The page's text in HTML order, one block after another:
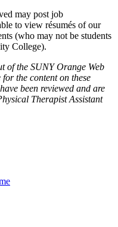
may post job
to view résumés of our
(who may not be students
College).
of the SUNY Orange Web
the content on these
been reviewed and are
Therapist Assistant